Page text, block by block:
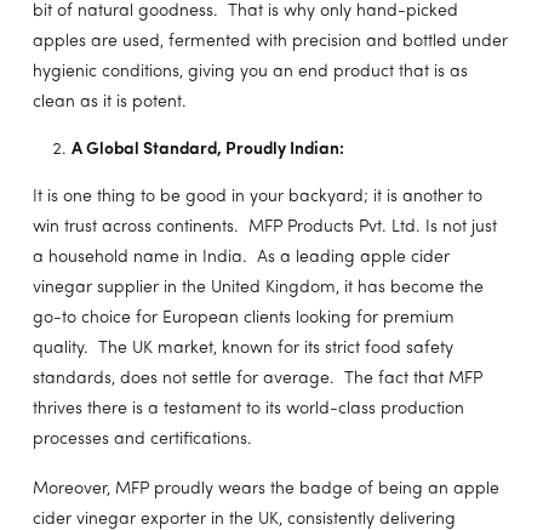
bit of natural goodness. That is why only hand-picked
apples are used, fermented with precision and bottled under
hygienic conditions, giving you an end product that is as
clean as it is potent.
A Global Standard, Proudly Indian:
It is one thing to be good in your backyard; it is another to
win trust across continents. MFP Products Pvt. Ltd. Is not just
a household name in India. As a leading apple cider
vinegar supplier in the United Kingdom, it has become the
go-to choice for European clients looking for premium
quality. The UK market, known for its strict food safety
standards, does not settle for average. The fact that MFP
thrives there is a testament to its world-class production
processes and certifications.
Moreover, MFP proudly wears the badge of being an apple
cider vinegar exporter in the UK, consistently delivering